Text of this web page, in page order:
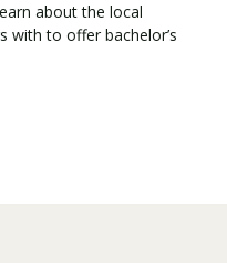
about the local
with to offer bachelor’s